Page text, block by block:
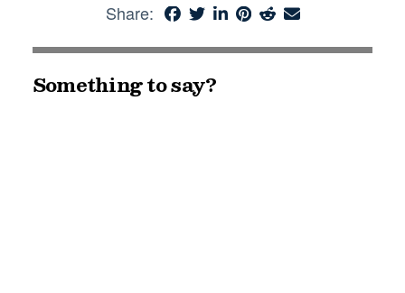
Share:
Something to say?